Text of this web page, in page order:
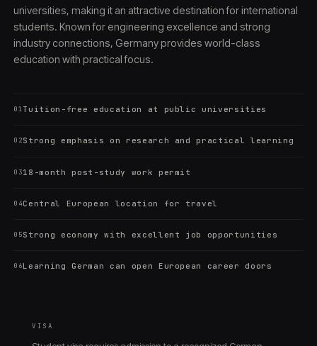
universities, making it an attractive destination for international
students. Known for engineering excellence and strong
industry connections, Germany provides world-class
education with practical focus.
01Tuition-free education at public universities
02Strong emphasis on research and practical learning
0318-month post-study work permit
04Central European location for travel
05Strong economy with excellent job opportunities
06Learning German can open European career doors
VISA